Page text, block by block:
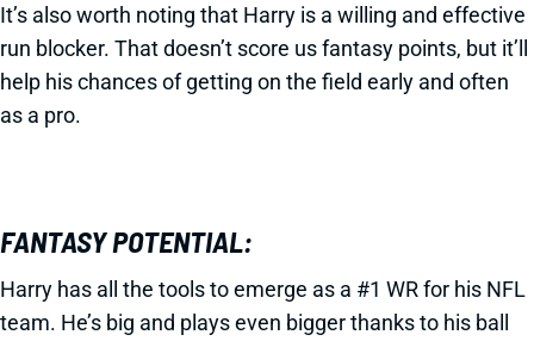
It’s also worth noting that Harry is a willing and effective
run blocker. That doesn’t score us fantasy points, but it’ll
help his chances of getting on the field early and often
as a pro.
FANTASY POTENTIAL:
Harry has all the tools to emerge as a #1 WR for his NFL
team. He’s big and plays even bigger thanks to his ball